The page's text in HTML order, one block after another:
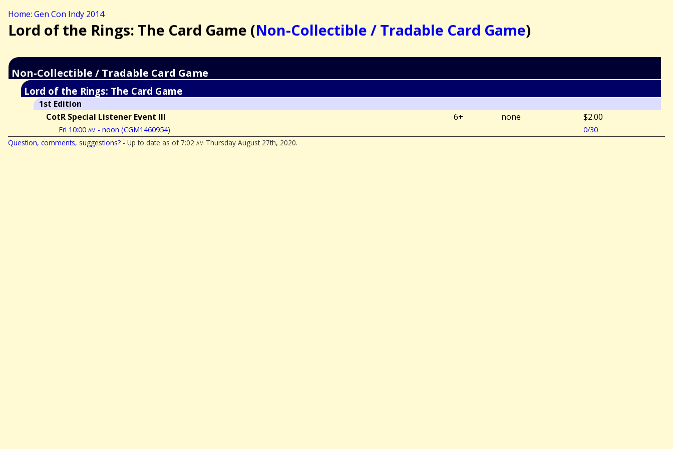
Home: Gen Con Indy 2014
Lord of the Rings: The Card Game (Non-Collectible / Tradable Card Game)
Non-Collectible / Tradable Card Game
Lord of the Rings: The Card Game
1st Edition
CotR Special Listener Event III
6+ none $2.00
Fri 10:00 am - noon (CGM1460954)
0/30
Question, comments, suggestions? - Up to date as of 7:02 am Thursday August 27th, 2020.